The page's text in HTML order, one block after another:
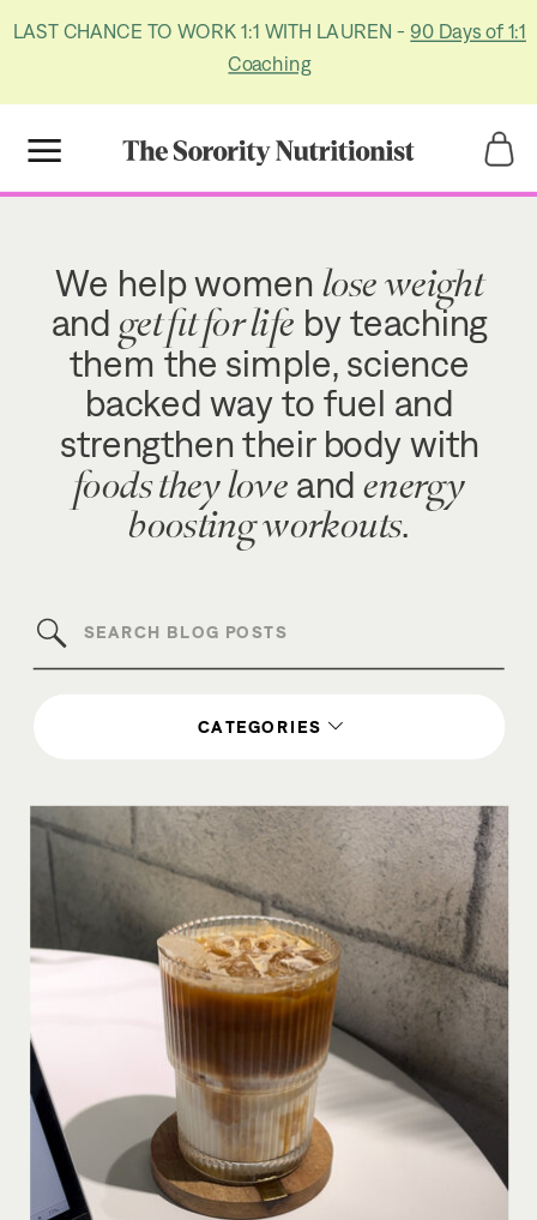
LAST CHANCE TO WORK 1:1 WITH LAUREN - 90 Days of 1:1
Coaching
We help women lose weight
and get fit for life by teaching
them the simple, science
backed way to fuel and
strengthen their body with
foods they love andenergy
boosting workouts.
CATEGORIES
Search